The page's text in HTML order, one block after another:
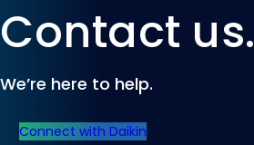
Contact us.
We’re here to help.
Connect with Daikin